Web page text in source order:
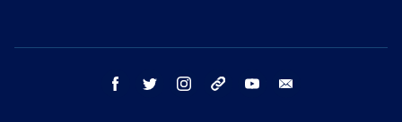
facebook twitter instagram threads youtube